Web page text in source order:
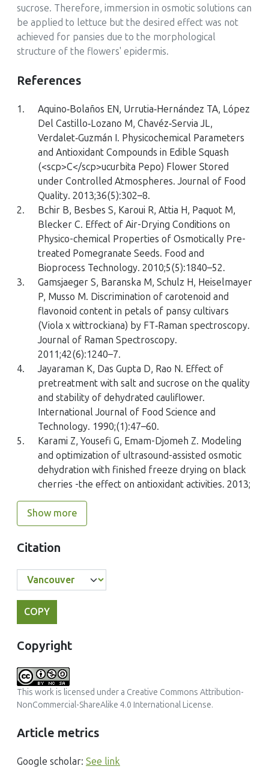
sucrose. Therefore, immersion in osmotic solutions can
be applied to lettuce but the desired effect was not
achieved for pansies due to the morphological
structure of the flowers' epidermis.
References
1.
Aquino‐Bolaños EN, Urrutia‐Hernández TA, López
Del Castillo‐Lozano M, Chavéz‐Servia JL,
Verdalet‐Guzmán I. Physicochemical Parameters
and Antioxidant Compounds in Edible Squash
(<scp>C</scp>ucurbita Pepo) Flower Stored
under Controlled Atmospheres. Journal of Food
Quality. 2013;36(5):302–8.
2.
Bchir B, Besbes S, Karoui R, Attia H, Paquot M,
Blecker C. Effect of Air-Drying Conditions on
Physico-chemical Properties of Osmotically Pre-
treated Pomegranate Seeds. Food and
Bioprocess Technology. 2010;5(5):1840–52.
3.
Gamsjaeger S, Baranska M, Schulz H, Heiselmayer
P, Musso M. Discrimination of carotenoid and
flavonoid content in petals of pansy cultivars
(Viola x wittrockiana) by FT‐Raman spectroscopy.
Journal of Raman Spectroscopy.
2011;42(6):1240–7.
4.
Jayaraman K, Das Gupta D, Rao N. Effect of
pretreatment with salt and sucrose on the quality
and stability of dehydrated cauliflower.
International Journal of Food Science and
Technology. 1990;(1):47–60.
5.
Karami Z, Yousefi G, Emam-Djomeh Z. Modeling
and optimization of ultrasound-assisted osmotic
dehydration with finished freeze drying on black
cherries -the effect on antioxidant activities. 2013;
Show more
Citation
COPY
Copyright
This work is licensed under a Creative Commons Attribution-
NonCommercial-ShareAlike 4.0 International License.
Article metrics
Google scholar: See link